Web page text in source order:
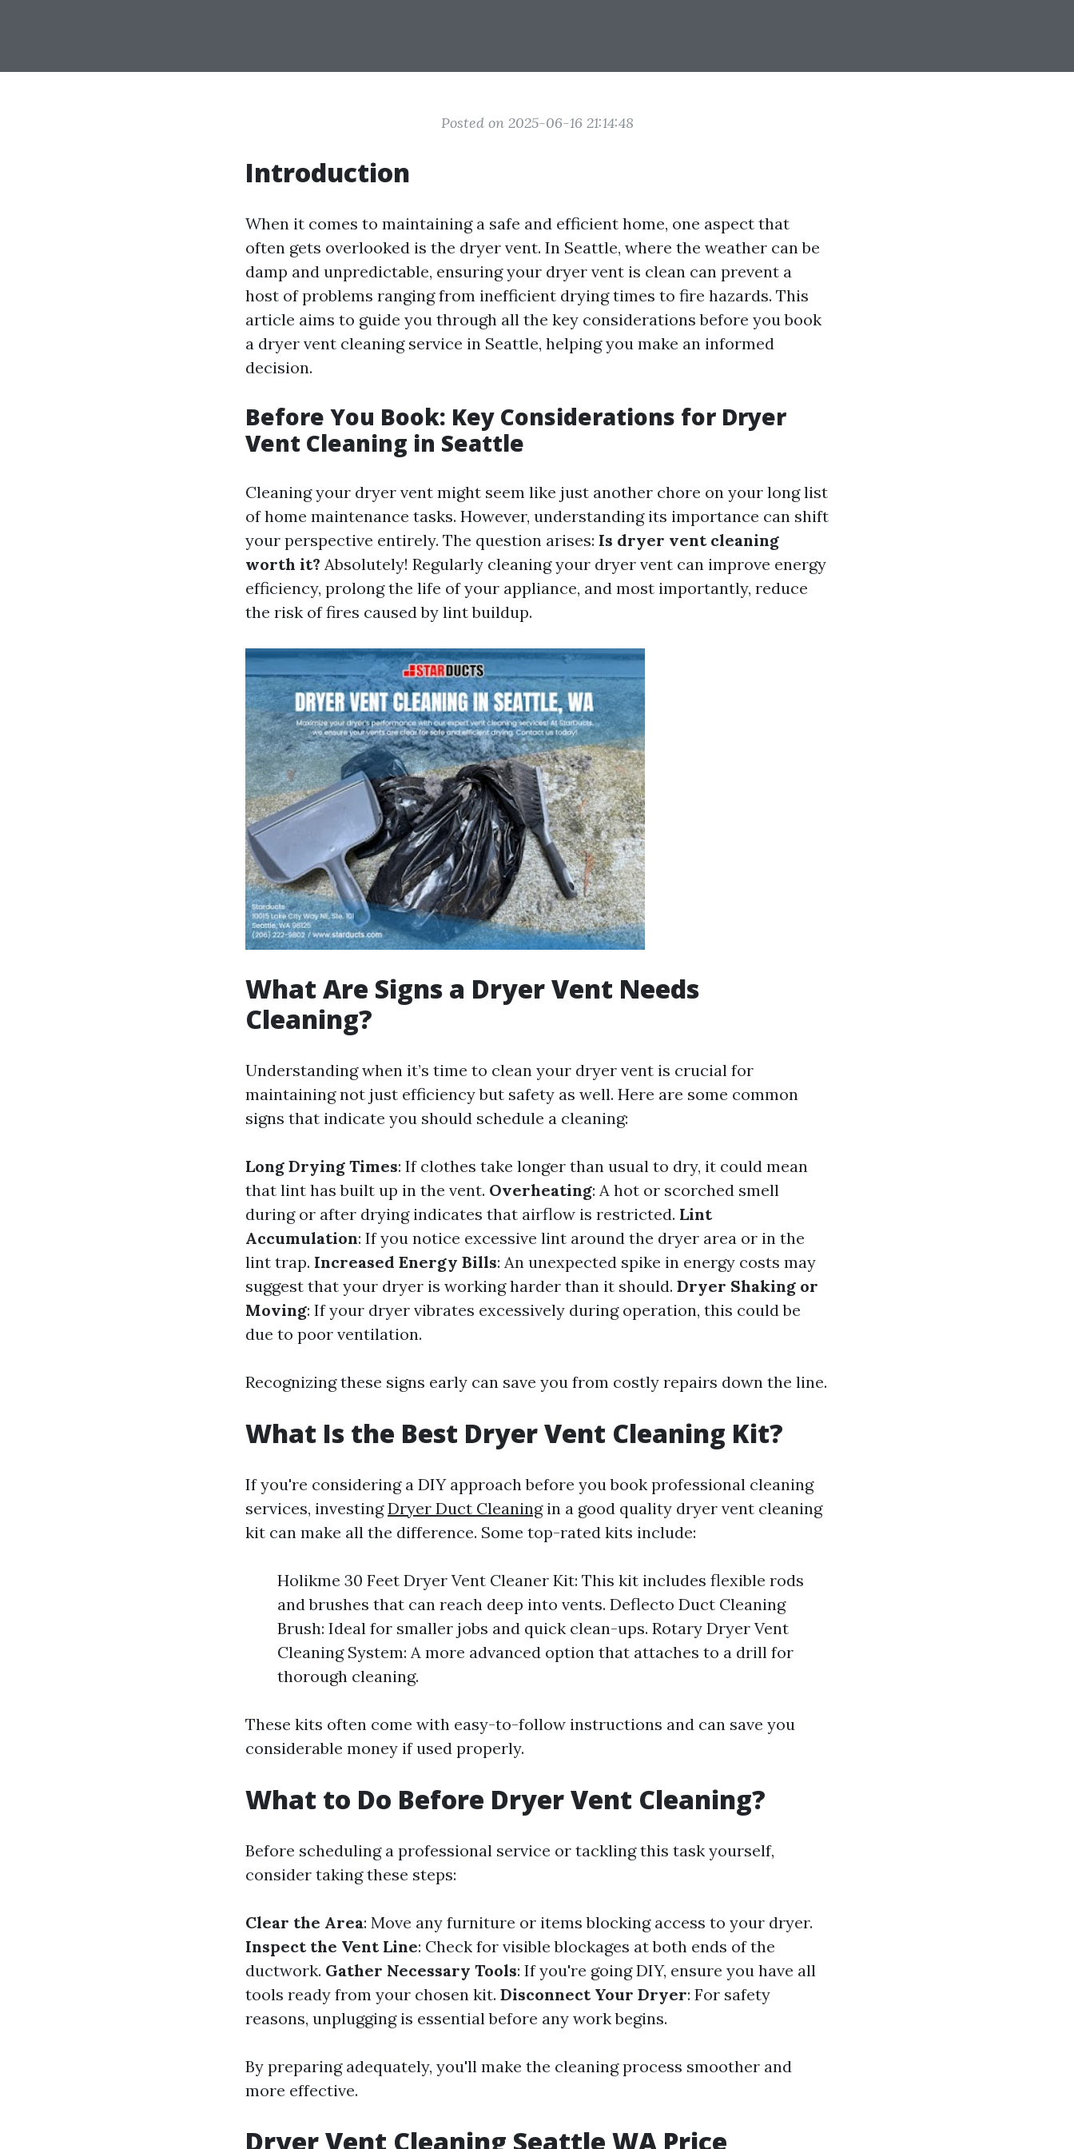
Posted on 2025-06-16 21:14:48
Introduction
When it comes to maintaining a safe and efficient home, one aspect that
often gets overlooked is the dryer vent. In Seattle, where the weather can be
damp and unpredictable, ensuring your dryer vent is clean can prevent a
host of problems ranging from inefficient drying times to fire hazards. This
article aims to guide you through all the key considerations before you book
a dryer vent cleaning service in Seattle, helping you make an informed
decision.
Before You Book: Key Considerations for Dryer
Vent Cleaning in Seattle
Cleaning your dryer vent might seem like just another chore on your long list
of home maintenance tasks. However, understanding its importance can shift
your perspective entirely. The question arises: Is dryer vent cleaning
worth it? Absolutely! Regularly cleaning your dryer vent can improve energy
efficiency, prolong the life of your appliance, and most importantly, reduce
the risk of fires caused by lint buildup.
What Are Signs a Dryer Vent Needs
Cleaning?
Understanding when it’s time to clean your dryer vent is crucial for
maintaining not just efficiency but safety as well. Here are some common
signs that indicate you should schedule a cleaning:
Long Drying Times: If clothes take longer than usual to dry, it could mean
that lint has built up in the vent. Overheating: A hot or scorched smell
during or after drying indicates that airflow is restricted. Lint
Accumulation: If you notice excessive lint around the dryer area or in the
lint trap. Increased Energy Bills: An unexpected spike in energy costs may
suggest that your dryer is working harder than it should. Dryer Shaking or
Moving: If your dryer vibrates excessively during operation, this could be
due to poor ventilation.
Recognizing these signs early can save you from costly repairs down the line.
What Is the Best Dryer Vent Cleaning Kit?
If you're considering a DIY approach before you book professional cleaning
services, investingDryer Duct Cleaningin a good quality dryer vent cleaning
kit can make all the difference. Some top-rated kits include:
Holikme 30 Feet Dryer Vent Cleaner Kit: This kit includes flexible rods
and brushes that can reach deep into vents. Deflecto Duct Cleaning
Brush: Ideal for smaller jobs and quick clean-ups. Rotary Dryer Vent
Cleaning System: A more advanced option that attaches to a drill for
thorough cleaning.
These kits often come with easy-to-follow instructions and can save you
considerable money if used properly.
What to Do Before Dryer Vent Cleaning?
Before scheduling a professional service or tackling this task yourself,
consider taking these steps:
Clear the Area: Move any furniture or items blocking access to your dryer.
Inspect the Vent Line: Check for visible blockages at both ends of the
ductwork. Gather Necessary Tools: If you're going DIY, ensure you have all
tools ready from your chosen kit. Disconnect Your Dryer: For safety
reasons, unplugging is essential before any work begins.
By preparing adequately, you'll make the cleaning process smoother and
more effective.
Dryer Vent Cleaning Seattle WA Price